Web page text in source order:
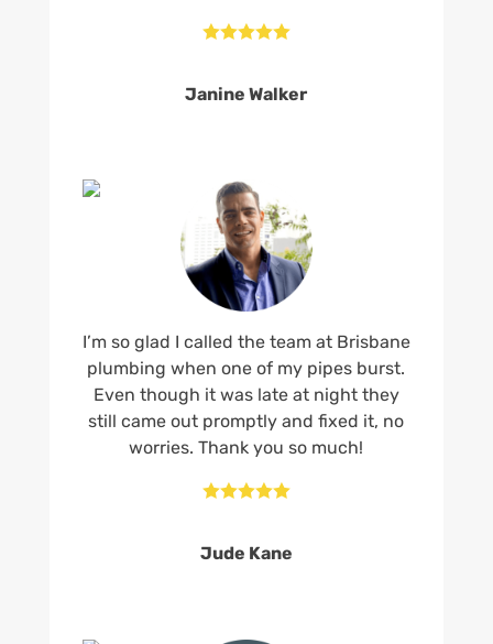

Janine Walker
I’m so glad I called the team at Brisbane
plumbing when one of my pipes burst.
Even though it was late at night they
still came out promptly and fixed it, no
worries. Thank you so much!

Jude Kane